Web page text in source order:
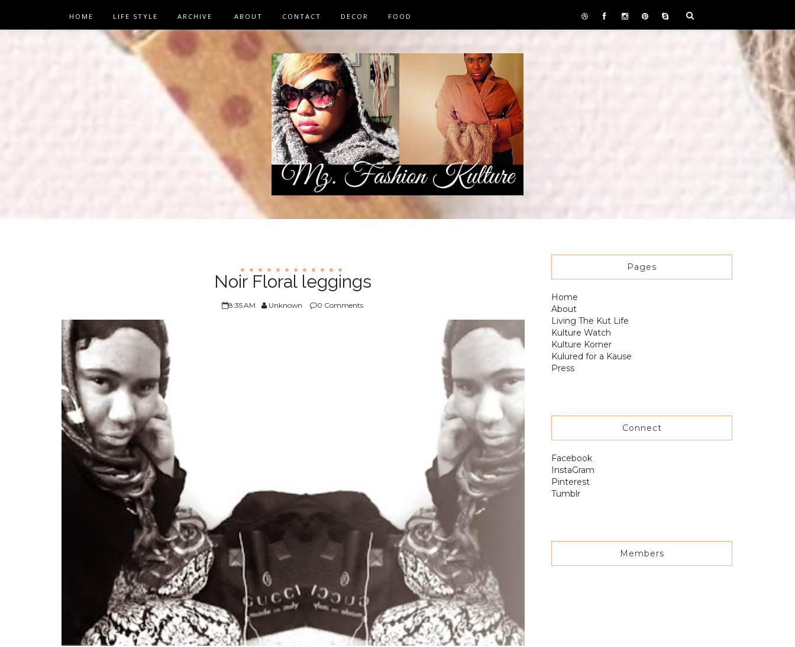
HOME LIFE STYLE ARCHIVE ABOUT CONTACT DECOR FOOD
Noir Floral leggings
8:35 AM Unknown 0 Comments
Pages
Home
About
Living The Kut Life
Kulture Watch
Kulture Korner
Kulured for a Kause
Press
Connect
Facebook
InstaGram
Pinterest
Tumblr
Members